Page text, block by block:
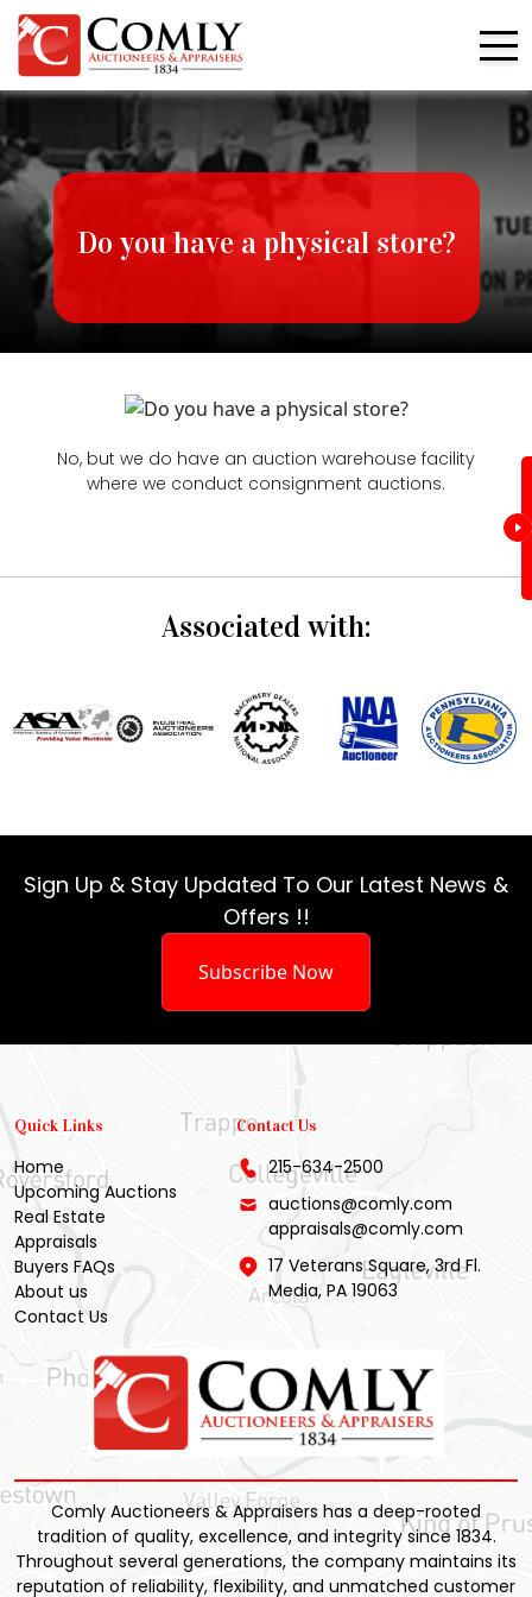
Do you have a physical store?
No, but we do have an auction warehouse facility
where we conduct consignment auctions.
Associated with:
Sign Up & Stay Updated To Our Latest News &
Offers !!
Subscribe Now
Quick Links
Home
Upcoming Auctions
Real Estate
Appraisals
Buyers FAQs
About us
Contact Us
Comly Auctioneers & Appraisers has a deep-rooted
tradition of quality, excellence, and integrity since 1834.
Throughout several generations, the company maintains its
reputation of reliability, flexibility, and unmatched customer
Contact Us
215-634-2500
auctions@comly.com
appraisals@comly.com
17 Veterans Square, 3rd Fl.
Media, PA 19063